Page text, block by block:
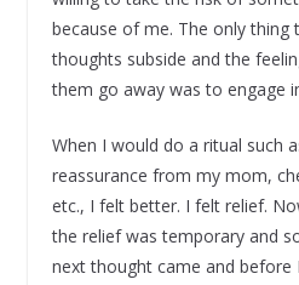
because of me. The only thing
thoughts subside and the
them go away was to engage
When I would do a ritual such
reassurance from my mom,
etc., I felt better. I felt relief.
the relief was temporary and
next thought came and before